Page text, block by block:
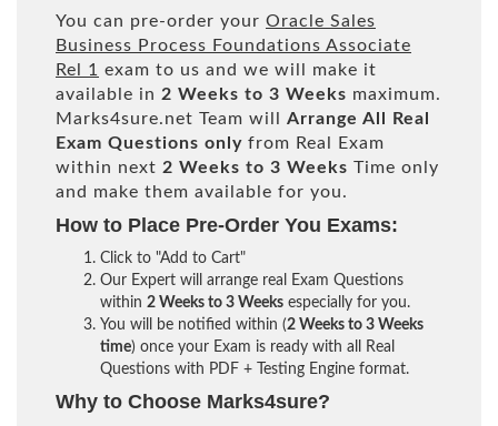
You can pre-order your Oracle Sales
Business Process Foundations Associate
Rel 1
exam to us and we will make it
available in 2 Weeks to 3 Weeks maximum.
Marks4sure.net Team will Arrange All
Real
Exam Questions only from Real Exam
within next 2 Weeks to 3 Weeks Time only
and make them available for you.
How to Place Pre-Order You Exams:
Click to "Add to Cart"
Our Expert will arrange real Exam Questions
within 2 Weeks to 3 Weeks especially for you.
You will be notified within (2 Weeks to 3 Weeks
time) once your Exam is ready with all Real
Questions with PDF + Testing Engine format.
Why to Choose Marks4sure?